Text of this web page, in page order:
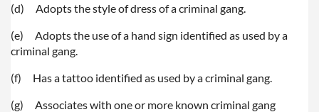
(d) Adopts the style of dress of a criminal gang.
(e) Adopts the use of a hand sign identified as used by a
criminal gang.
(f) Has a tattoo identified as used by a criminal gang.
(g) Associates with one or more known criminal gang